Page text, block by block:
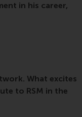
in his career,
What excites
to RSM in the